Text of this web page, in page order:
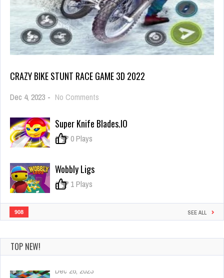
CRAZY BIKE STUNT RACE GAME 3D 2022
Dec 4, 2023 - No Comments
Stunt
Super Knife Blades.IO
0 0 Plays
Wobbly Ligs
0 1 Plays
908 SEE ALL
TOP NEW!